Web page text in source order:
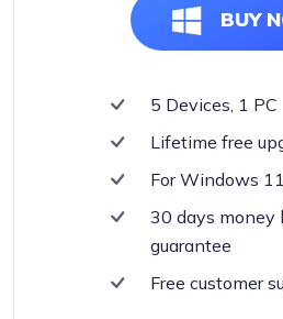
BUY
5 Devices, 1 PC
Lifetime free
For Windows
30 days money
guarantee
Free customer